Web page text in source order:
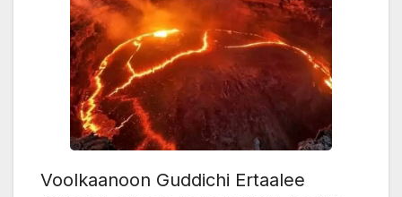
Voolkaanoon Guddichi Ertaalee